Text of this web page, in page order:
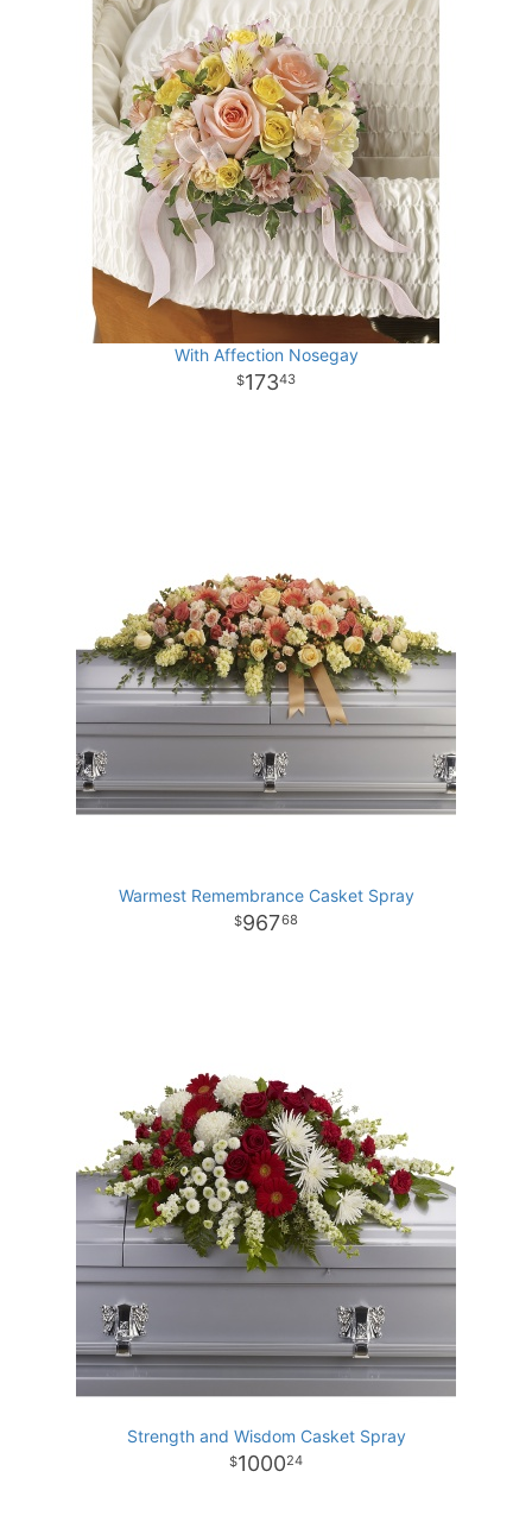
With Affection Nosegay
17343
Warmest Remembrance Casket Spray
96768
Strength and Wisdom Casket Spray
100024